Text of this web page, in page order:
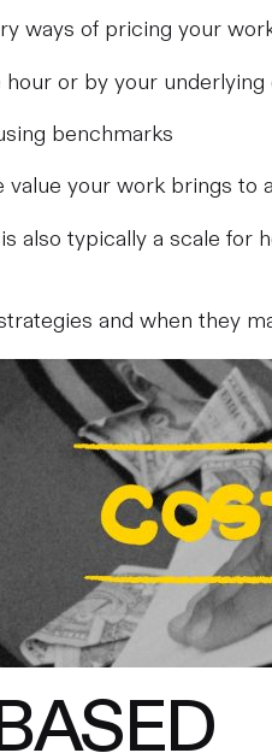
ways of pricing your
hour or by your
benchmarks
value your work brings to
also typically a scale for
and when they